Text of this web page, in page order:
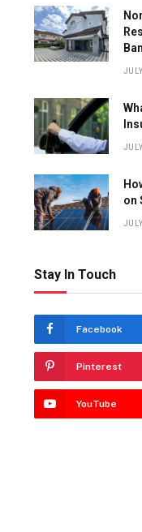
on
Stay In Touch
Facebook
Pinterest
YouTube